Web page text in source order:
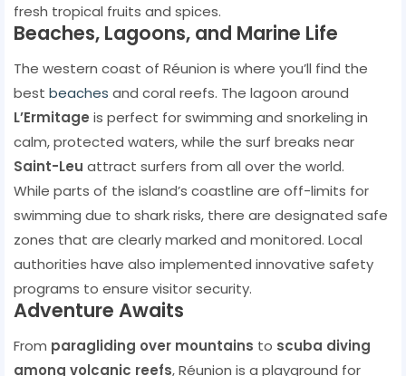
fresh tropical fruits and spices.
Beaches, Lagoons, and Marine Life
The western coast of Réunion is where you’ll find the
best beaches and coral reefs. The lagoon around
L’Ermitage is perfect for swimming and snorkeling in
calm, protected waters, while the surf breaks near
Saint-Leu attract surfers from all over the world.
While parts of the island’s coastline are off-limits for
swimming due to shark risks, there are designated safe
zones that are clearly marked and monitored. Local
authorities have also implemented innovative safety
programs to ensure visitor security.
Adventure Awaits
From paragliding over mountains to scuba diving
among volcanic reefs, Réunion is a playground for